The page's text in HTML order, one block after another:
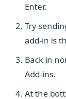
Enter.
Try
add-in is
Back in
Add-ins.
At the